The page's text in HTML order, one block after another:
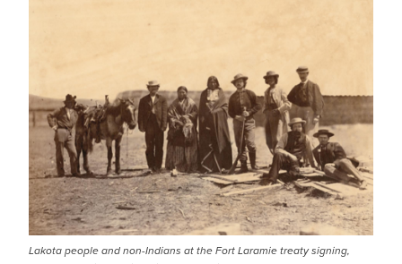
Lakota people and non-Indians at the Fort Laramie treaty signing,